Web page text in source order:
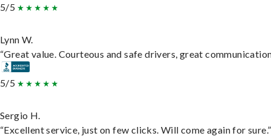
5/5
Lynn W.
“Great value. Courteous and safe drivers, great
5/5
Sergio H.
“Excellent service, just on few clicks. Will come again for sure.”